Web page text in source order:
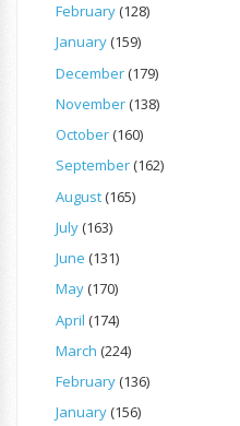
February(128)
January(159)
December(179)
November(138)
October(160)
September(162)
August(165)
July(163)
June (131)
May(170)
April (174)
March (224)
February(136)
January(156)